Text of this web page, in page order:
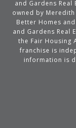
and Gardens
owned by
Better Homes
and Gardens Real
the Fair Housing
franchise is
information is